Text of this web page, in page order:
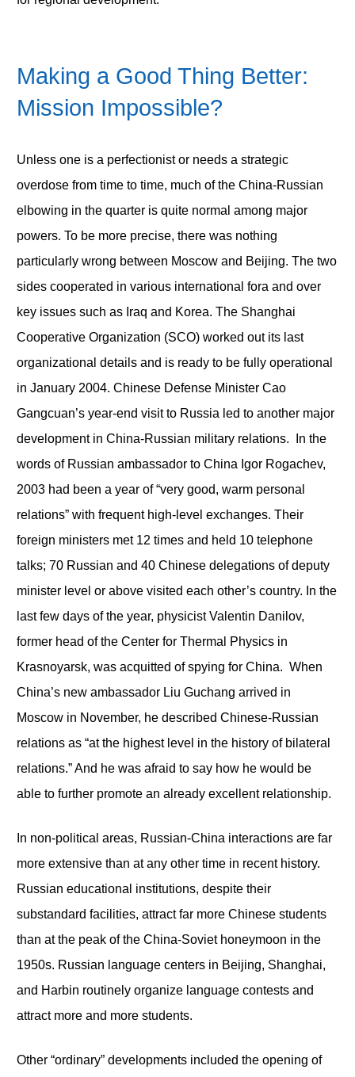
Making a Good Thing Better:
Mission Impossible?
Unless one is a perfectionist or needs a strategic
overdose from time to time, much of the China-Russian
elbowing in the quarter is quite normal among major
powers. To be more precise, there was nothing
particularly wrong between Moscow and Beijing. The two
sides cooperated in various international fora and over
key issues such as Iraq and Korea. The Shanghai
Cooperative Organization (SCO) worked out its last
organizational details and is ready to be fully operational
in January 2004. Chinese Defense Minister Cao
Gangcuan’s year-end visit to Russia led to another major
development in China-Russian military relations. In the
words of Russian ambassador to China Igor Rogachev,
2003 had been a year of “very good, warm personal
relations” with frequent high-level exchanges. Their
foreign ministers met 12 times and held 10 telephone
talks; 70 Russian and 40 Chinese delegations of deputy
minister level or above visited each other’s country. In the
last few days of the year, physicist Valentin Danilov,
former head of the Center for Thermal Physics in
Krasnoyarsk, was acquitted of spying for China. When
China’s new ambassador Liu Guchang arrived in
Moscow in November, he described Chinese-Russian
relations as “at the highest level in the history of bilateral
relations.” And he was afraid to say how he would be
able to further promote an already excellent relationship.
In non-political areas, Russian-China interactions are far
more extensive than at any other time in recent history.
Russian educational institutions, despite their
substandard facilities, attract far more Chinese students
than at the peak of the China-Soviet honeymoon in the
1950s. Russian language centers in Beijing, Shanghai,
and Harbin routinely organize language contests and
attract more and more students.
Other “ordinary” developments included the opening of